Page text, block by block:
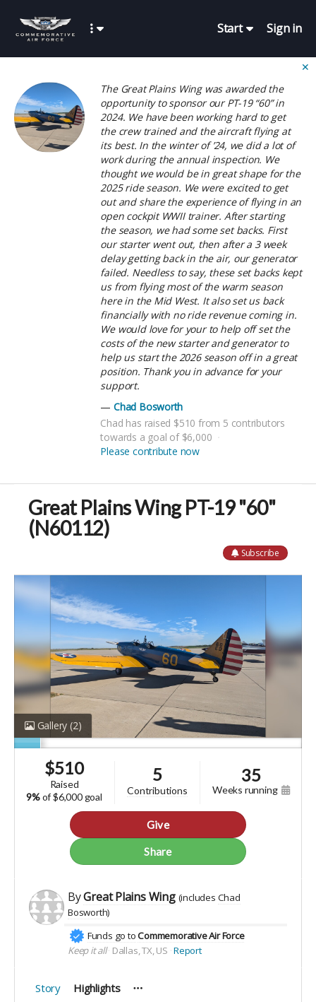
Start Sign in
✕
The Great Plains Wing was awarded the
opportunity to sponsor our PT-19 “60” in
2024. We have been working hard to get
the crew trained and the aircraft flying at
its best. In the winter of ’24, we did a lot of
work during the annual inspection. We
thought we would be in great shape for the
2025 ride season. We were excited to get
out and share the experience of flying in an
open cockpit WWII trainer. After starting
the season, we had some set backs. First
our starter went out, then after a 3 week
delay getting back in the air, our generator
failed. Needless to say, these set backs kept
us from flying most of the warm season
here in the Mid West. It also set us back
financially with no ride revenue coming in.
We would love for your to help off set the
costs of the new starter and generator to
help us start the 2026 season off in a great
position. Thank you in advance for your
support.
Chad Bosworth
Chad has raised $510 from 5 contributors
towards a goal of $6,000
Please contribute now
Great Plains Wing PT-19 "60"
(N60112)
Subscribe
Gallery (2)
$510
raised
9%of$6,000 goal
5
contributions
35
weeks running
Give
Share
ByGreat Plains Wing (includes Chad
Bosworth)
Funds go toCommemorative Air Force
Keep it all Dallas, TX, US Report
Story Highlights